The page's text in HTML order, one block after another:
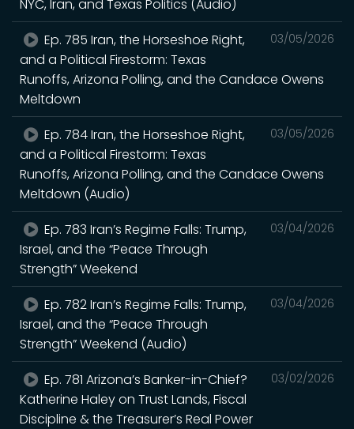
NYC, Iran, and Texas Politics (Audio)
03/05/2026
Ep. 785 Iran, the Horseshoe Right,
and a Political Firestorm: Texas
Runoffs, Arizona Polling, and the Candace Owens
Meltdown
03/05/2026
Ep. 784 Iran, the Horseshoe Right,
and a Political Firestorm: Texas
Runoffs, Arizona Polling, and the Candace Owens
Meltdown (Audio)
03/04/2026
Ep. 783 Iran’s Regime Falls: Trump,
Israel, and the “Peace Through
Strength” Weekend
03/04/2026
Ep. 782 Iran’s Regime Falls: Trump,
Israel, and the “Peace Through
Strength” Weekend (Audio)
03/02/2026
Ep. 781 Arizona’s Banker-in-Chief?
Katherine Haley on Trust Lands, Fiscal
Discipline & the Treasurer’s Real Power